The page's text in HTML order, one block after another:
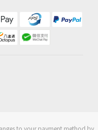
to your payment method by